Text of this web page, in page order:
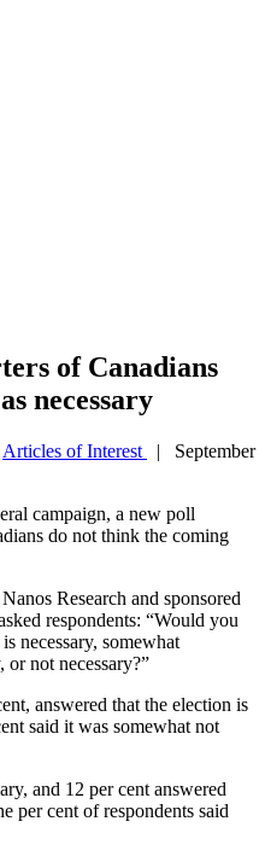
of Canadians
necessary
Articles of Interest
| September
campaign, a new poll
do not think the coming
Research and sponsored
respondents: “Would you
necessary, somewhat
or not necessary?”
answered that the election is
said it was somewhat not
and 12 per cent answered
per cent of respondents said